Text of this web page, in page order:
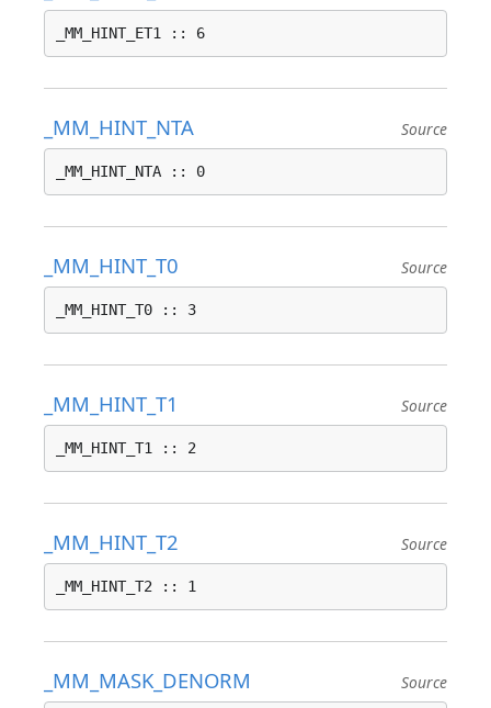
_MM_HINT_ET1 :: 6
_MM_HINT_NTA Source
_MM_HINT_NTA :: 0
_MM_HINT_T0 Source
_MM_HINT_T0 :: 3
_MM_HINT_T1 Source
_MM_HINT_T1 :: 2
_MM_HINT_T2 Source
_MM_HINT_T2 :: 1
_MM_MASK_DENORM Source